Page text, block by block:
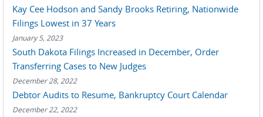
Kay Cee Hodson and Sandy Brooks Retiring, Nationwide
Filings Lowest in 37 Years
January 5, 2023
South Dakota Filings Increased in December, Order
Transferring Cases to New Judges
December 28, 2022
Debtor Audits to Resume, Bankruptcy Court Calendar
December 22, 2022